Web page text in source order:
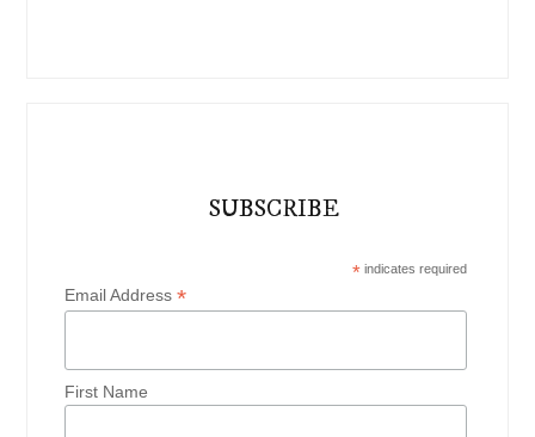
SUBSCRIBE
*indicates required
Email Address*
First Name